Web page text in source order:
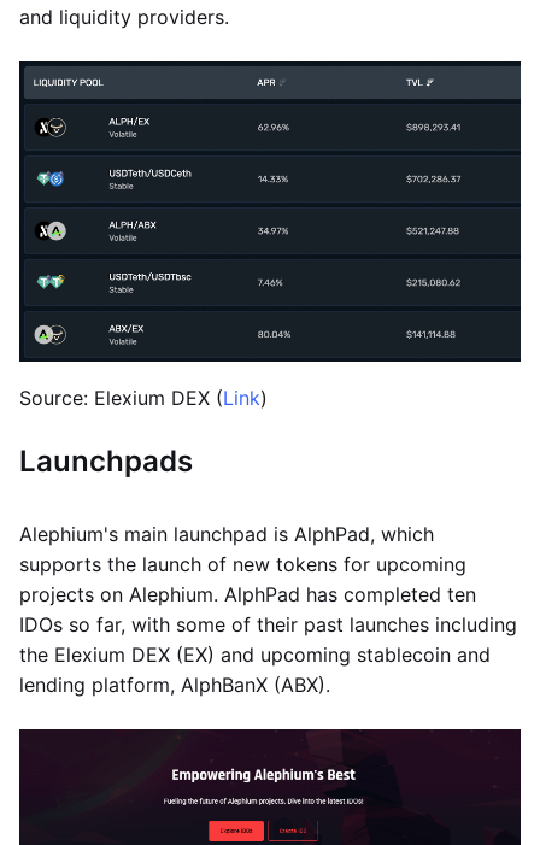
and liquidity providers.
Source: Elexium DEX (Link)
Launchpads
Alephium's main launchpad is AlphPad, which
supports the launch of new tokens for upcoming
projects on Alephium. AlphPad has completed ten
IDOs so far, with some of their past launches including
the Elexium DEX (EX) and upcoming stablecoin and
lending platform, AlphBanX (ABX).